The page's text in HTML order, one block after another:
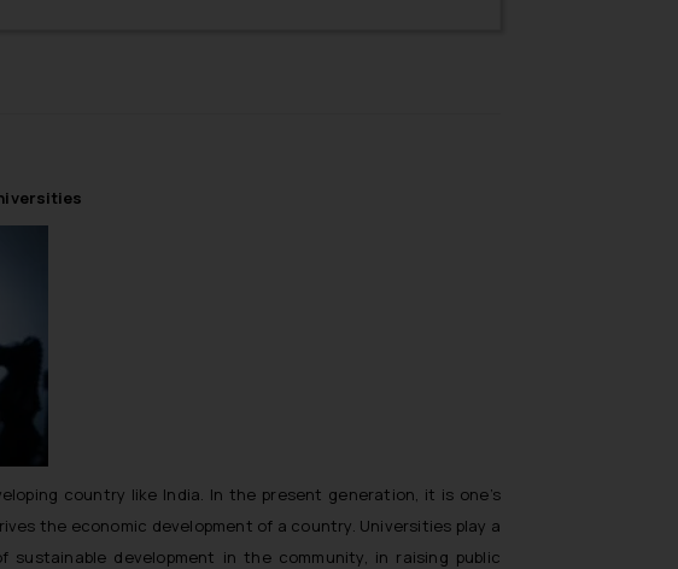
country like India. In the present generation, it is one’s
the economic development of a country. Universities play a
development in the community, in raising public